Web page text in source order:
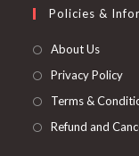
Policies &
About Us
Privacy Policy
Terms &
Refund and